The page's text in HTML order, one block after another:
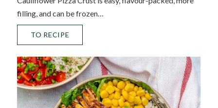
filling, and can be frozen…
TO RECIPE